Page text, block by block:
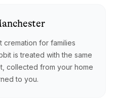
for families
is treated with the same
collected from your home
to you.